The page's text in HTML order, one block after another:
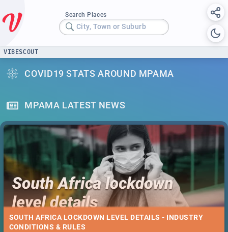
Search Places
City, Town or Suburb
VIBESCOUT
COVID19 STATS AROUND MPAMA
MPAMA LATEST NEWS
SOUTH AFRICA LOCKDOWN LEVEL DETAILS - INDUSTRY
CONDITIONS & RULES